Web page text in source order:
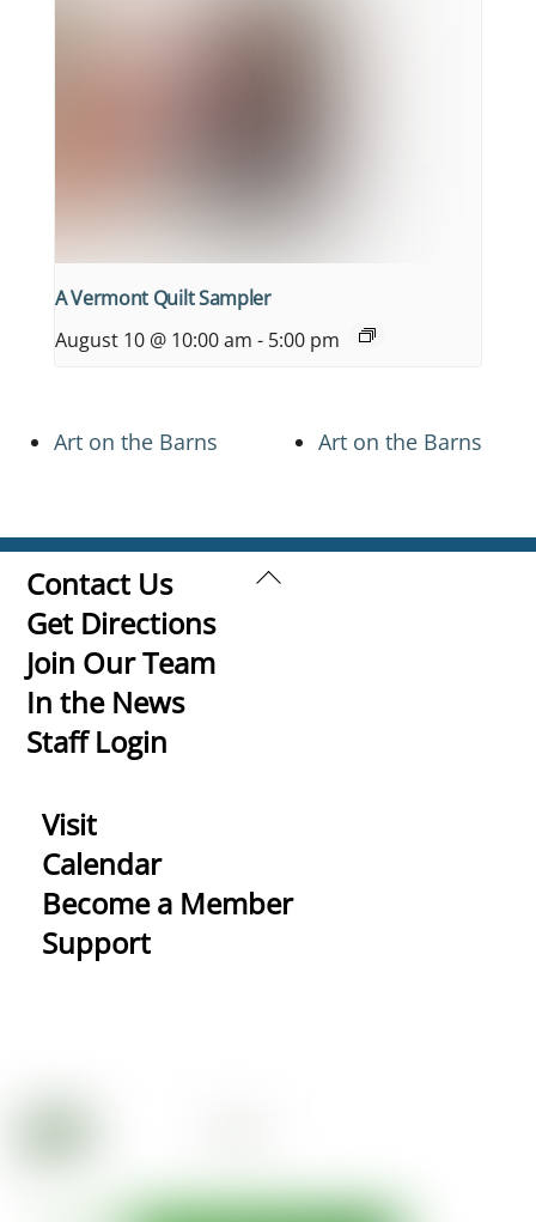
A Vermont Quilt Sampler
August 10 @ 10:00 am - 5:00 pm
Art on the Barns Art on the Barns
Back
Contact Us
Get Directions
Join Our Team
In the News
Staff Login
Visit
Calendar
Become a Member
Support